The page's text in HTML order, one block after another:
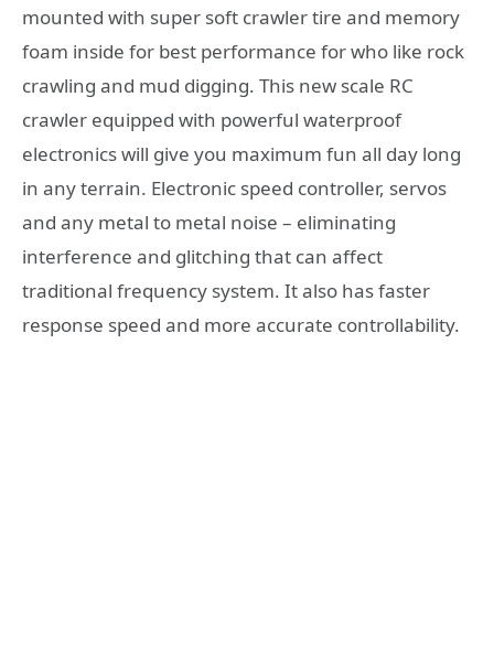
mounted with super soft crawler tire and memory
foam inside for best performance for who like rock
crawling and mud digging. This new scale RC
crawler equipped with powerful waterproof
electronics will give you maximum fun all day long
in any terrain. Electronic speed controller, servos
and any metal to metal noise – eliminating
interference and glitching that can affect
traditional frequency system. It also has faster
response speed and more accurate controllability.